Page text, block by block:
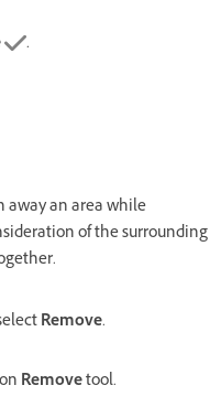
.
away an area while
of the surrounding
Remove.
Removetool.